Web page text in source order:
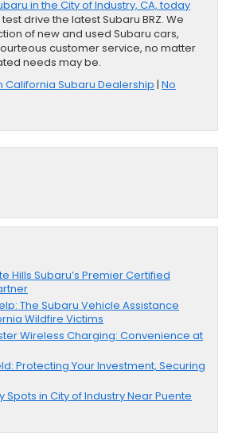
in the City of Industry, CA, today
drive the latest Subaru BRZ. We
of new and used Subaru cars,
customer service, no matter
needs may be.
California Subaru Dealership | No
Hills Subaru’s Premier Certified
The Subaru Vehicle Assistance
Wildfire Victims
Wireless Charging: Convenience at
Protecting Your Investment, Securing
Spots in City of Industry Near Puente